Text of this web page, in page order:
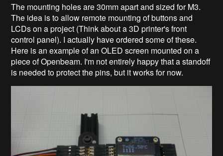
The mounting holes are 30mm apart and sized for M3.
The idea is to allow remote mounting of buttons and
LCDs on a project (Think about a 3D printer's front
control panel). I actually have ordered some of these.
Here is an example of an OLED screen mounted on a
piece of Openbeam. I'm not entirely happy that a standoff
is needed to protect the pins, but it works for now.